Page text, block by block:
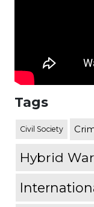
Tags
Civil Society
Hybrid War